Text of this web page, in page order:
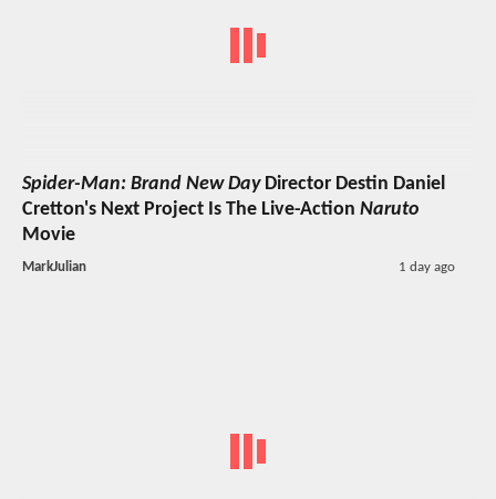
Spider-Man: Brand New DayDirector Destin Daniel
Cretton's Next Project Is The Live-Action Naruto
Movie
MarkJulian 1 day ago